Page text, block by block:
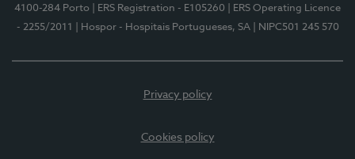
4100-284 Porto
| ERS Registration - E105260
| ERS Operating Licence
- 2255/2011
| Hospor - Hospitais Portugueses, SA | NIPC501 245 570
Privacy policy
Cookies policy